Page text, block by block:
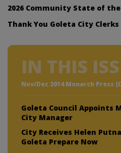
2026 Community State of the
Thank You Goleta City Clerks
IN THIS
Nov/Dec 2014 Monarch Press
Goleta Council Appoints
City Manager
City Receives Helen
Goleta Prepare Now